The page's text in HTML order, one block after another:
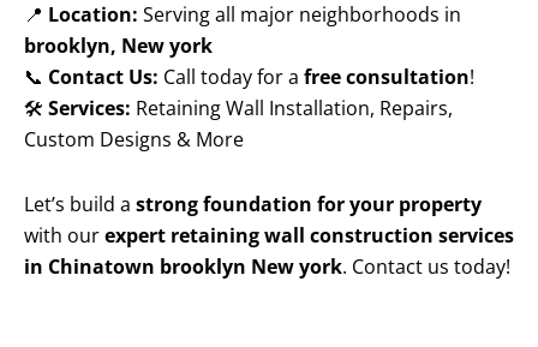
📍 Location: Serving all major neighborhoods in
brooklyn, New york
📞 Contact Us: Call today for a free consultation!
🛠️ Services: Retaining Wall Installation, Repairs,
Custom Designs & More
Let’s build a strong foundation for your property
with ourexpert retaining wall construction services
in Chinatown brooklyn New york. Contact us today!